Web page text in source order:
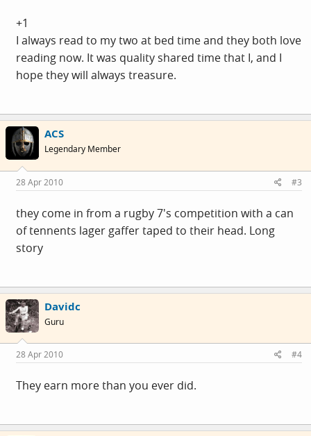
+1
I always read to my two at bed time and they both love
reading now. It was quality shared time that I, and I
hope they will always treasure.
ACS
Legendary Member
28 Apr 2010 #3
they come in from a rugby 7's competition with a can
of tennents lager gaffer taped to their head. Long
story
Davidc
Guru
28 Apr 2010 #4
They earn more than you ever did.